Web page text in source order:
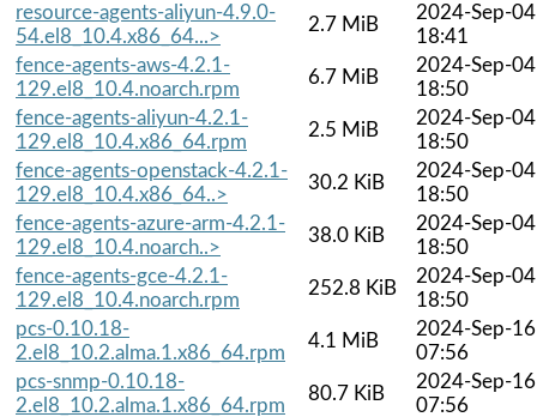
resource-agents-aliyun-4.9.0-
54.el8_10.4.x86_64...>
2.7 MiB
2024-Sep-04
18:41
fence-agents-aws-4.2.1-
129.el8_10.4.noarch.rpm
6.7 MiB
2024-Sep-04
18:50
fence-agents-aliyun-4.2.1-
129.el8_10.4.x86_64.rpm
2.5 MiB
2024-Sep-04
18:50
fence-agents-openstack-4.2.1-
129.el8_10.4.x86_64..>
30.2 KiB
2024-Sep-04
18:50
fence-agents-azure-arm-4.2.1-
129.el8_10.4.noarch..>
38.0 KiB
2024-Sep-04
18:50
fence-agents-gce-4.2.1-
129.el8_10.4.noarch.rpm
252.8 KiB
2024-Sep-04
18:50
pcs-0.10.18-
2.el8_10.2.alma.1.x86_64.rpm
4.1 MiB
2024-Sep-16
07:56
pcs-snmp-0.10.18-
2.el8_10.2.alma.1.x86_64.rpm
80.7 KiB
2024-Sep-16
07:56